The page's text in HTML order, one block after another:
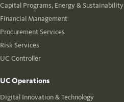
Capital Programs, Energy & Sustainability
Financial Management
Procurement Services
Risk Services
UC Controller
UC Operations
Digital Innovation & Technology